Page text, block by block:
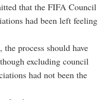
that the FIFA Council
had been left feeling
process should have
excluding council
had not been the